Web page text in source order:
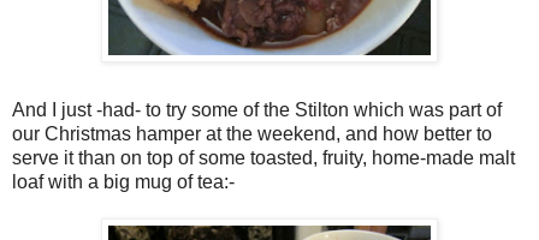
And I just -had- to try some of the Stilton which was part of
our Christmas hamper at the weekend, and how better to
serve it than on top of some toasted, fruity, home-made malt
loaf with a big mug of tea:-